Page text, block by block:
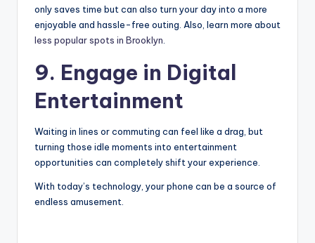
only saves time but can also turn your day into a more
enjoyable and hassle-free outing. Also, learn more about
less popular spots in Brooklyn
9. Engage in Digital
Entertainment
Waiting in lines or commuting can feel like a drag, but
turning those idle moments into entertainment
opportunities can completely shift your experience.
With today’s technology, your phone can be a source of
endless amusement.